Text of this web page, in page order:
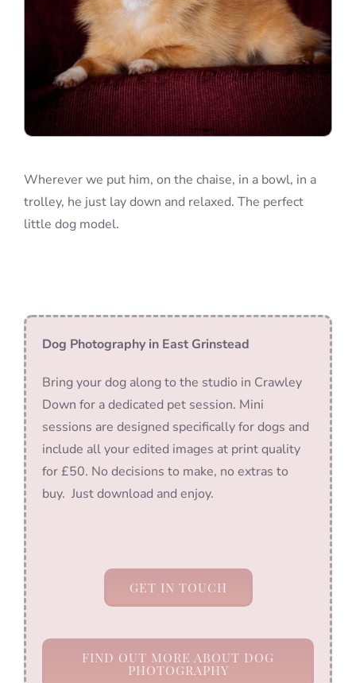
Wherever we put him, on the chaise, in a bowl, in a
trolley, he just lay down and relaxed. The perfect
little dog model.
Dog Photography in East Grinstead
Bring your dog along to the studio in Crawley
Down for a dedicated pet session. Mini
sessions are designed specifically for dogs and
include all your edited images at print quality
for £50. No decisions to make, no extras to
buy. Just download and enjoy.
GET IN TOUCH
FIND OUT MORE ABOUT DOG
PHOTOGRAPHY